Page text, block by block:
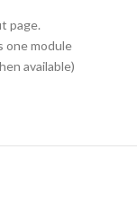
page.
one module
available)